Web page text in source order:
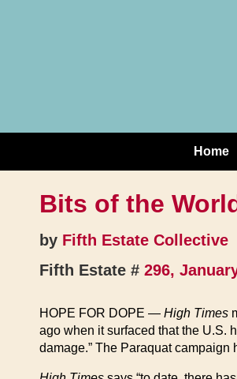
Main
Navigation
Home
Bits of the
by Fifth Estate Collective
Fifth Estate # 296,
HOPE FOR DOPE — High Times
ago when it surfaced that the U.S.
damage.” The Paraquat